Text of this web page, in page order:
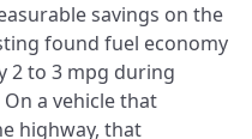
savings on the
found fuel economy
2 to 3 mpg during
a vehicle that
highway, that